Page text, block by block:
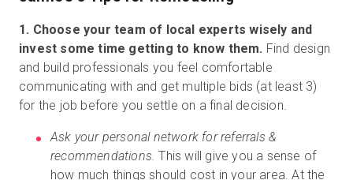
1. Choose your team of local experts wisely and
invest some time getting to know them. Find design
and build professionals you feel comfortable
communicating with and get multiple bids (at least 3)
for the job before you settle on a final decision.
Ask your personal network for referrals &
recommendations. This will give you a sense of
how much things should cost in your area. At the